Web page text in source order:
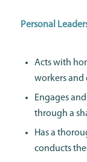
Personal
Acts with
workers and
Engages
through a
Has a
conducts